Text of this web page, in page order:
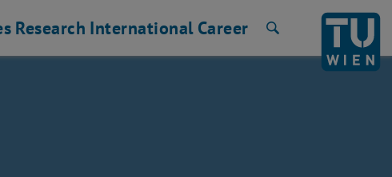
Research International Career